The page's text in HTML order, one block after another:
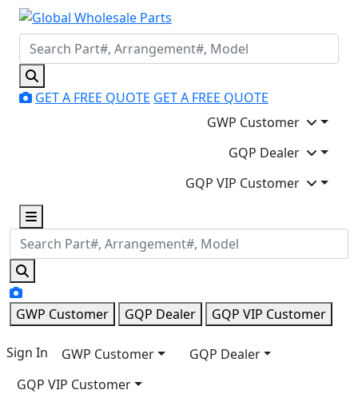
GET A FREE QUOTE GET A FREE QUOTE
GWP Customer
GQP Dealer
GQP VIP Customer
GWP Customer GQP Dealer GQP VIP Customer
Sign In GWP Customer
GQP Dealer
GQP VIP Customer